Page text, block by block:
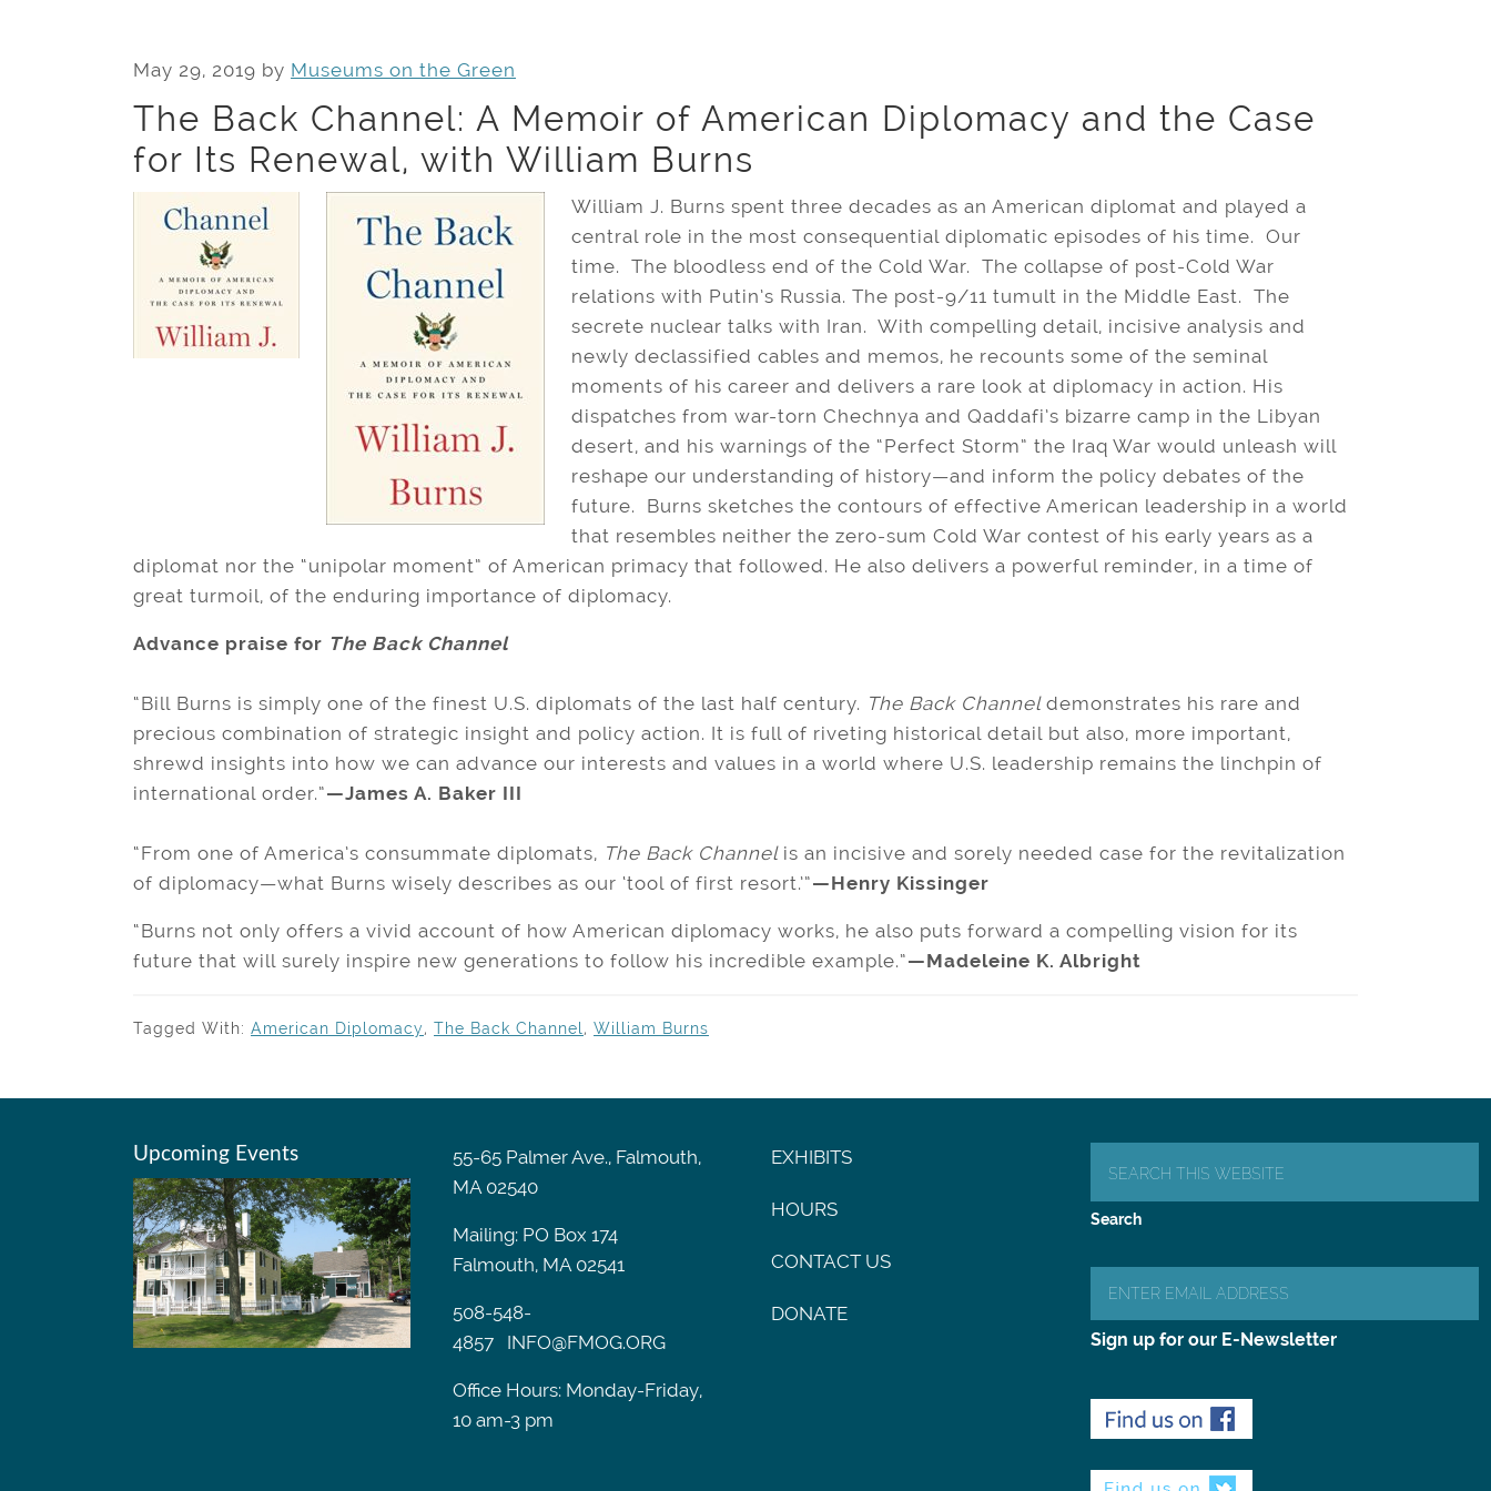
May 29, 2019 by Museums on the Green
The Back Channel: A Memoir of American Diplomacy and the Case
for Its Renewal, with William Burns
William J. Burns spent three decades as an American diplomat and played a
central role in the most consequential diplomatic episodes of his time. Our
time. The bloodless end of the Cold War. The collapse of post-Cold War
relations with Putin’s Russia. The post-9/11 tumult in the Middle East. The
secrete nuclear talks with Iran. With compelling detail, incisive analysis and
newly declassified cables and memos, he recounts some of the seminal
moments of his career and delivers a rare look at diplomacy in action. His
dispatches from war-torn Chechnya and Qaddafi’s bizarre camp in the Libyan
desert, and his warnings of the “Perfect Storm” the Iraq War would unleash will
reshape our understanding of history—and inform the policy debates of the
future. Burns sketches the contours of effective American leadership in a world
that resembles neither the zero-sum Cold War contest of his early years as a
diplomat nor the “unipolar moment” of American primacy that followed. He also delivers a powerful reminder, in a time of
great turmoil, of the enduring importance of diplomacy.
Advance praise for The Back Channel
“Bill Burns is simply one of the finest U.S. diplomats of the last half century. The Back Channel demonstrates his rare and
precious combination of strategic insight and policy action. It is full of riveting historical detail but also, more important,
shrewd insights into how we can advance our interests and values in a world where U.S. leadership remains the linchpin of
international order.”—James A. Baker III
“From one of America’s consummate diplomats, The Back Channel is an incisive and sorely needed case for the revitalization
of diplomacy—what Burns wisely describes as our ‘tool of first resort.’”—Henry Kissinger
“Burns not only offers a vivid account of how American diplomacy works, he also puts forward a compelling vision for its
future that will surely inspire new generations to follow his incredible example.”—Madeleine K. Albright
Tagged With: American Diplomacy, The Back Channel, William Burns
Upcoming Events
55-65 Palmer Ave., Falmouth,
MA 02540
Mailing: PO Box 174
Falmouth, MA 02541
508-548-
4857
INFO@FMOG.ORG
Office Hours: Monday-Friday,
10 am-3 pm
EXHIBITS
HOURS
CONTACT US
DONATE